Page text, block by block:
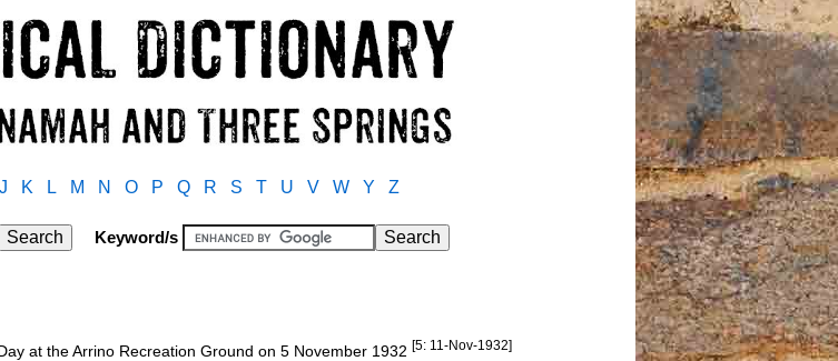
J K L M N O P Q R S T U V W Y Z
Keyword/s
at the Arrino Recreation Ground on 5 November 1932 [5: 11-Nov-1932]